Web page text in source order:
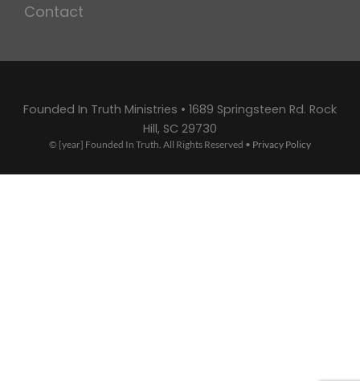
Contact
Founded In Truth Ministries • 1689 Springsteen Rd. Rock
Hill, SC 29730
© [year] Founded In Truth. All Rights Reserved • Privacy Policy